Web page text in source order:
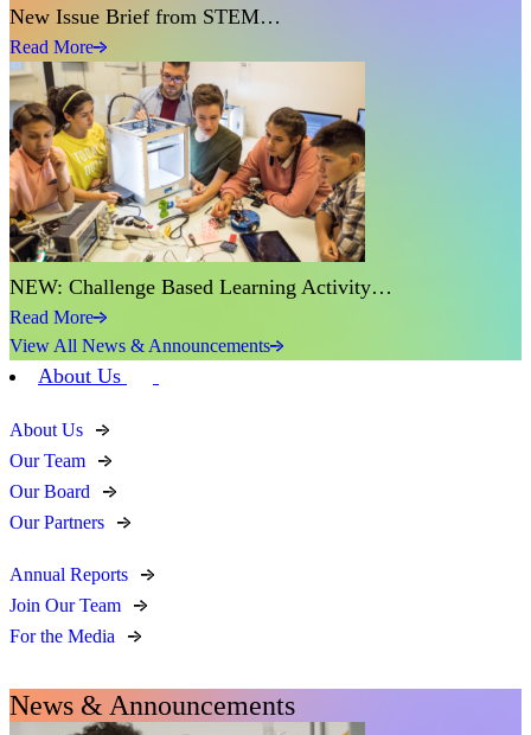
New Issue Brief from STEM…
Read More
NEW: Challenge Based Learning Activity…
Read More
View All News & Announcements
About Us
About Us
Our Team
Our Board
Our Partners
Annual Reports
Join Our Team
For the Media
News & Announcements